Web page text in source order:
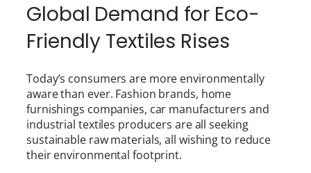
Global Demand for Eco-
Friendly Textiles Rises
Today’s consumers are more environmentally
aware than ever. Fashion brands, home
furnishings companies, car manufacturers and
industrial textiles producers are all seeking
sustainable raw materials, all wishing to reduce
their environmental footprint.